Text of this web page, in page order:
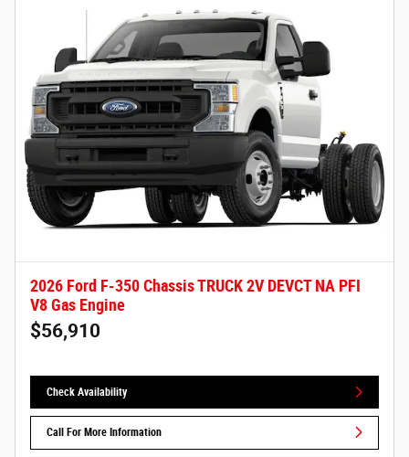
2026 Ford F-350 Chassis TRUCK 2V DEVCT NA PFI
V8 Gas Engine
$56,910
Check Availability
Call For More Information